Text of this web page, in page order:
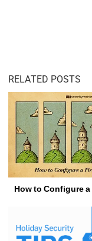
RELATED POSTS
How to Configure